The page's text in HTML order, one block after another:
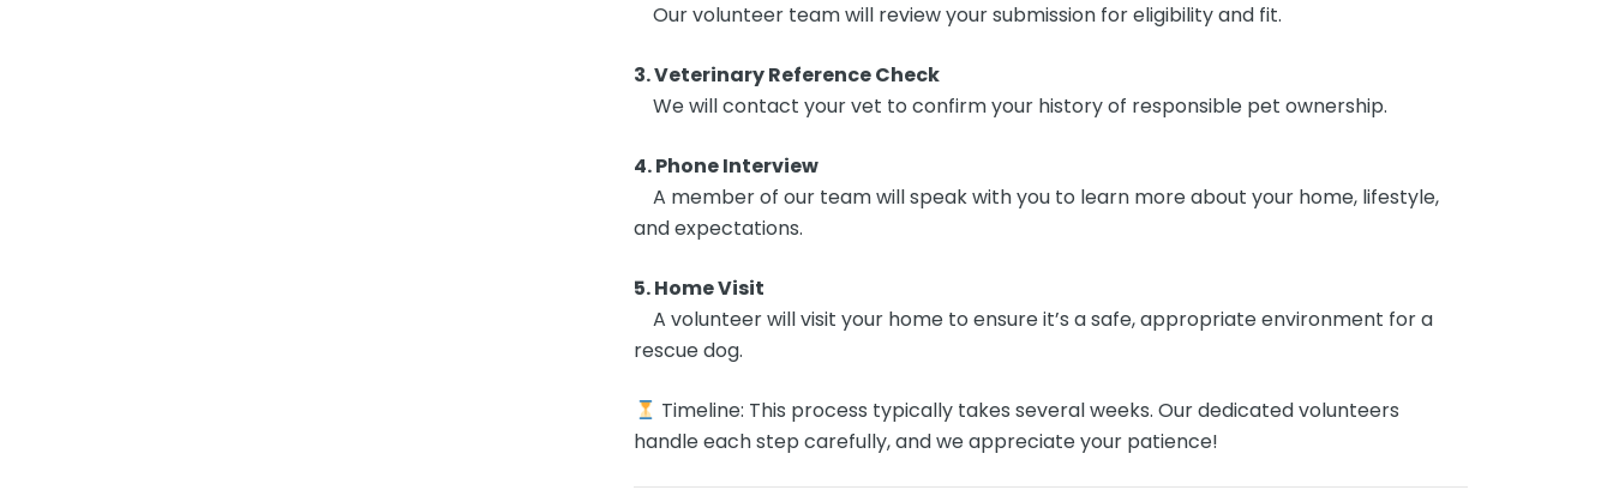
Our volunteer team will review your submission for eligibility and fit.
3. Veterinary Reference Check
We will contact your vet to confirm your history of responsible pet ownership.
4. Phone Interview
A member of our team will speak with you to learn more about your home, lifestyle,
and expectations.
5. Home Visit
A volunteer will visit your home to ensure it’s a safe, appropriate environment for a
rescue dog.
Timeline: This process typically takes several weeks. Our dedicated volunteers
handle each step carefully, and we appreciate your patience!